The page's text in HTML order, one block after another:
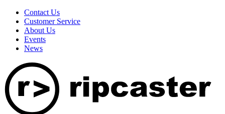
Contact Us
Customer Service
About Us
Events
News